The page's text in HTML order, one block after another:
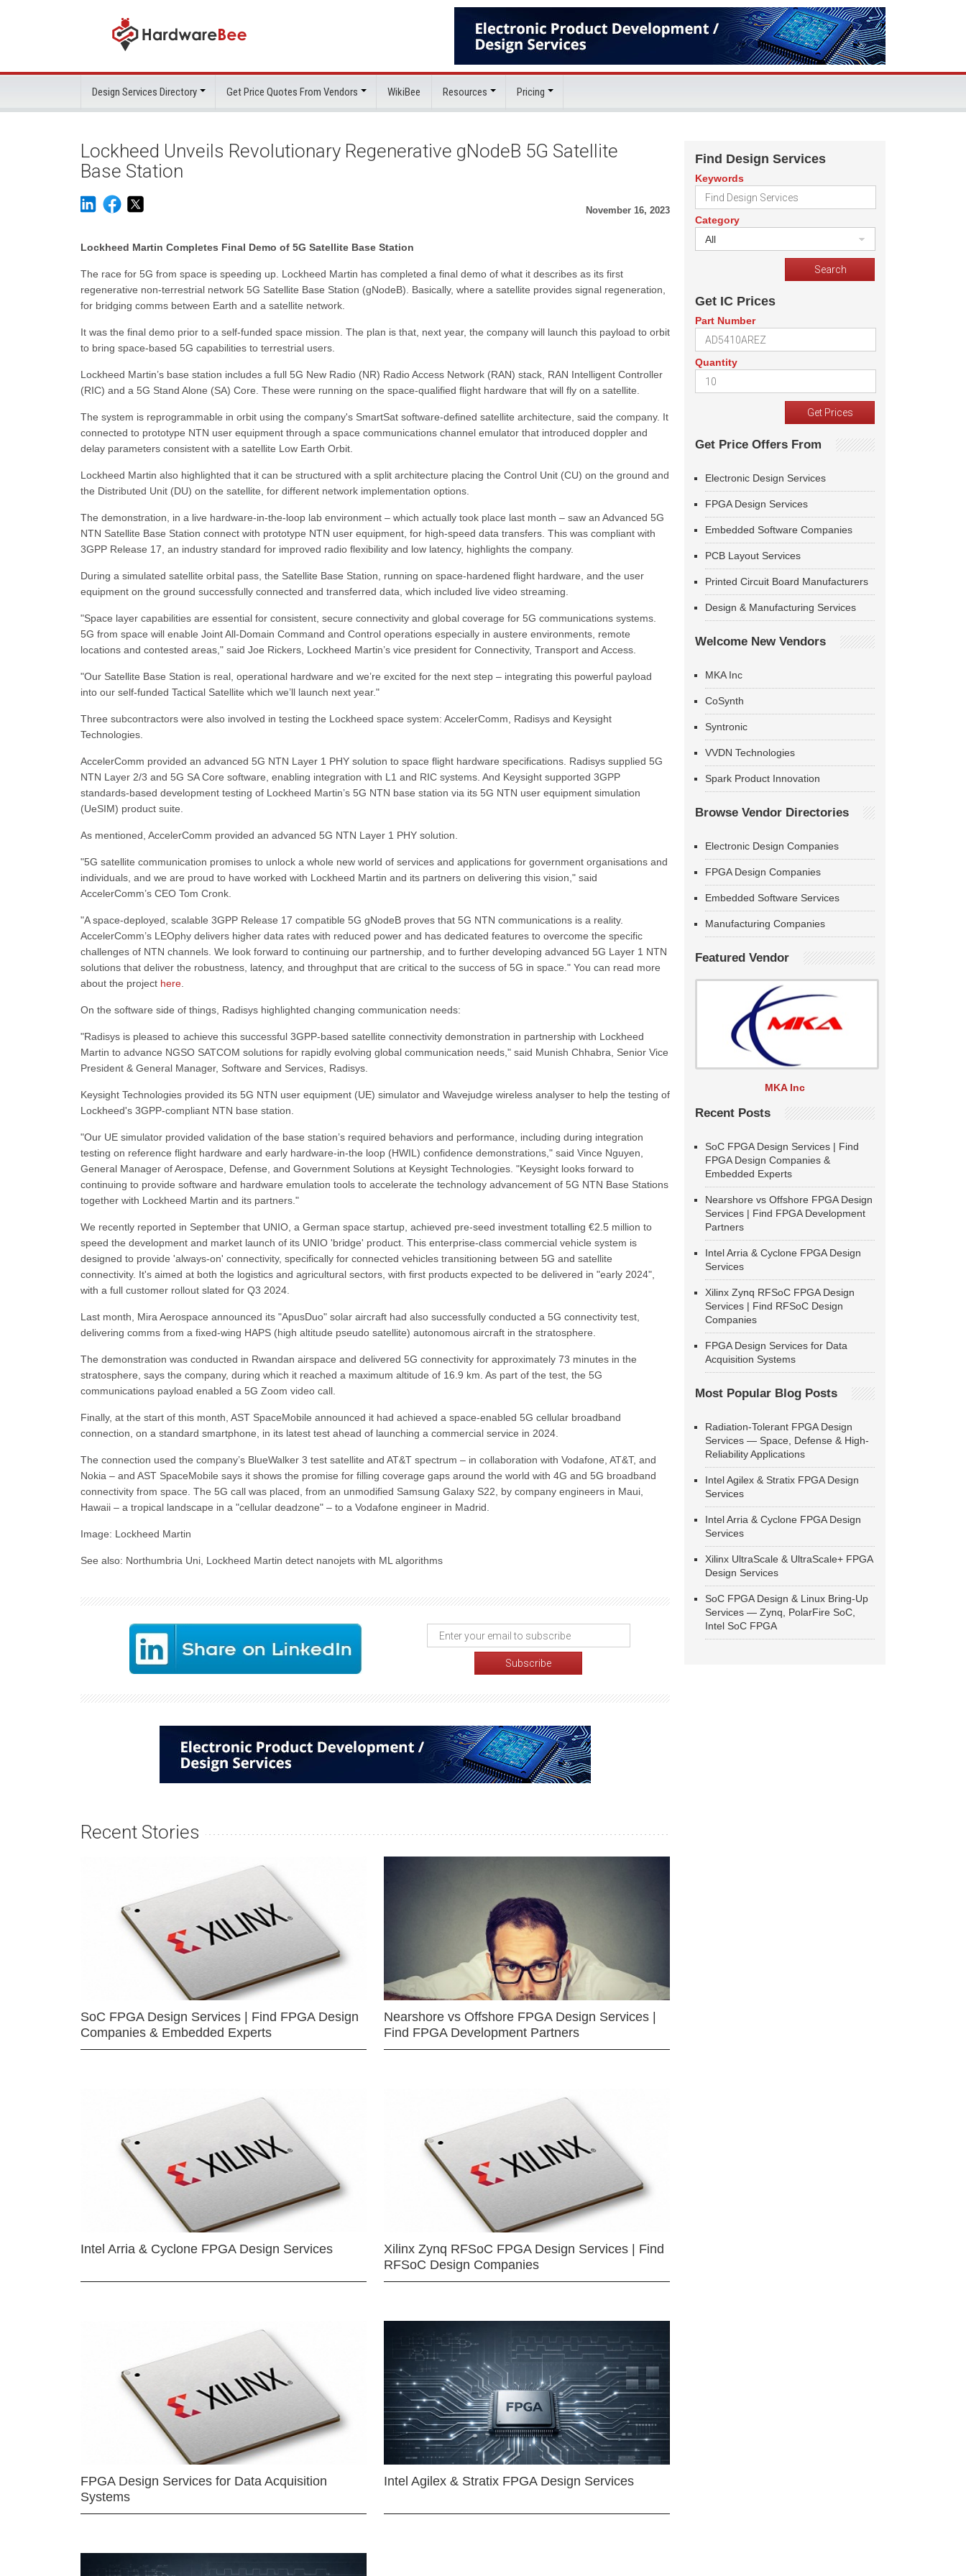
Design Services Directory Get Price Quotes From Vendors WikiBee Resources Pricing
Lockheed Unveils Revolutionary Regenerative gNodeB 5G Satellite
Base Station
November 16, 2023
Lockheed Martin Completes Final Demo of 5G Satellite Base Station
The race for 5G from space is speeding up. Lockheed Martin has completed a final demo of what it describes as its first
regenerative non-terrestrial network 5G Satellite Base Station (gNodeB). Basically, where a satellite provides signal regeneration,
for bridging comms between Earth and a satellite network.
It was the final demo prior to a self-funded space mission. The plan is that, next year, the company will launch this payload to orbit
to bring space-based 5G capabilities to terrestrial users.
Lockheed Martin’s base station includes a full 5G New Radio (NR) Radio Access Network (RAN) stack, RAN Intelligent Controller
(RIC) and a 5G Stand Alone (SA) Core. These were running on the space-qualified flight hardware that will fly on a satellite.
The system is reprogrammable in orbit using the company's SmartSat software-defined satellite architecture, said the company. It
connected to prototype NTN user equipment through a space communications channel emulator that introduced doppler and
delay parameters consistent with a satellite Low Earth Orbit.
Lockheed Martin also highlighted that it can be structured with a split architecture placing the Control Unit (CU) on the ground and
the Distributed Unit (DU) on the satellite, for different network implementation options.
The demonstration, in a live hardware-in-the-loop lab environment – which actually took place last month – saw an Advanced 5G
NTN Satellite Base Station connect with prototype NTN user equipment, for high-speed data transfers. This was compliant with
3GPP Release 17, an industry standard for improved radio flexibility and low latency, highlights the company.
During a simulated satellite orbital pass, the Satellite Base Station, running on space-hardened flight hardware, and the user
equipment on the ground successfully connected and transferred data, which included live video streaming.
"Space layer capabilities are essential for consistent, secure connectivity and global coverage for 5G communications systems.
5G from space will enable Joint All-Domain Command and Control operations especially in austere environments, remote
locations and contested areas," said Joe Rickers, Lockheed Martin’s vice president for Connectivity, Transport and Access.
"Our Satellite Base Station is real, operational hardware and we’re excited for the next step – integrating this powerful payload
into our self-funded Tactical Satellite which we’ll launch next year."
Three subcontractors were also involved in testing the Lockheed space system: AccelerComm, Radisys and Keysight
Technologies.
AccelerComm provided an advanced 5G NTN Layer 1 PHY solution to space flight hardware specifications. Radisys supplied 5G
NTN Layer 2/3 and 5G SA Core software, enabling integration with L1 and RIC systems. And Keysight supported 3GPP
standards-based development testing of Lockheed Martin’s 5G NTN base station via its 5G NTN user equipment simulation
(UeSIM) product suite.
As mentioned, AccelerComm provided an advanced 5G NTN Layer 1 PHY solution.
"5G satellite communication promises to unlock a whole new world of services and applications for government organisations and
individuals, and we are proud to have worked with Lockheed Martin and its partners on delivering this vision," said
AccelerComm’s CEO Tom Cronk.
"A space-deployed, scalable 3GPP Release 17 compatible 5G gNodeB proves that 5G NTN communications is a reality.
AccelerComm’s LEOphy delivers higher data rates with reduced power and has dedicated features to overcome the specific
challenges of NTN channels. We look forward to continuing our partnership, and to further developing advanced 5G Layer 1 NTN
solutions that deliver the robustness, latency, and throughput that are critical to the success of 5G in space." You can read more
about the project here
On the software side of things, Radisys highlighted changing communication needs:
"Radisys is pleased to achieve this successful 3GPP-based satellite connectivity demonstration in partnership with Lockheed
Martin to advance NGSO SATCOM solutions for rapidly evolving global communication needs," said Munish Chhabra, Senior Vice
President & General Manager, Software and Services, Radisys.
Keysight Technologies provided its 5G NTN user equipment (UE) simulator and Wavejudge wireless analyser to help the testing of
Lockheed's 3GPP-compliant NTN base station.
"Our UE simulator provided validation of the base station’s required behaviors and performance, including during integration
testing on reference flight hardware and early hardware-in-the loop (HWIL) confidence demonstrations," said Vince Nguyen,
General Manager of Aerospace, Defense, and Government Solutions at Keysight Technologies. "Keysight looks forward to
continuing to provide software and hardware emulation tools to accelerate the technology advancement of 5G NTN Base Stations
together with Lockheed Martin and its partners."
We recently reported in September that UNIO, a German space startup, achieved pre-seed investment totalling €2.5 million to
speed the development and market launch of its UNIO 'bridge' product. This enterprise-class commercial vehicle system is
designed to provide 'always-on' connectivity, specifically for connected vehicles transitioning between 5G and satellite
connectivity. It's aimed at both the logistics and agricultural sectors, with first products expected to be delivered in "early 2024",
with a full customer rollout slated for Q3 2024.
Last month, Mira Aerospace announced its "ApusDuo" solar aircraft had also successfully conducted a 5G connectivity test,
delivering comms from a fixed-wing HAPS (high altitude pseudo satellite) autonomous aircraft in the stratosphere.
The demonstration was conducted in Rwandan airspace and delivered 5G connectivity for approximately 73 minutes in the
stratosphere, says the company, during which it reached a maximum altitude of 16.9 km. As part of the test, the 5G
communications payload enabled a 5G Zoom video call.
Finally, at the start of this month, AST SpaceMobile announced it had achieved a space-enabled 5G cellular broadband
connection, on a standard smartphone, in its latest test ahead of launching a commercial service in 2024.
The connection used the company’s BlueWalker 3 test satellite and AT&T spectrum – in collaboration with Vodafone, AT&T, and
Nokia – and AST SpaceMobile says it shows the promise for filling coverage gaps around the world with 4G and 5G broadband
connectivity from space. The 5G call was placed, from an unmodified Samsung Galaxy S22, by company engineers in Maui,
Hawaii – a tropical landscape in a "cellular deadzone" – to a Vodafone engineer in Madrid.
Image: Lockheed Martin
See also: Northumbria Uni, Lockheed Martin detect nanojets with ML algorithms
Recent Stories
SoC FPGA Design Services | Find FPGA Design
Companies & Embedded Experts
Nearshore vs Offshore FPGA Design Services |
Find FPGA Development Partners
Intel Arria & Cyclone FPGA Design Services
Xilinx Zynq RFSoC FPGA Design Services | Find
RFSoC Design Companies
FPGA Design Services for Data Acquisition
Systems
Intel Agilex & Stratix FPGA Design Services
Find Design Services
Keywords
Category
All
Get IC Prices
Part Number
Quantity
Get Price Offers From
Electronic Design Services
FPGA Design Services
Embedded Software Companies
PCB Layout Services
Printed Circuit Board Manufacturers
Design & Manufacturing Services
Welcome New Vendors
MKA Inc
CoSynth
Syntronic
VVDN Technologies
Spark Product Innovation
Browse Vendor Directories
Electronic Design Companies
FPGA Design Companies
Embedded Software Services
Manufacturing Companies
Featured Vendor
MKA Inc
Recent Posts
SoC FPGA Design Services | Find
FPGA Design Companies &
Embedded Experts
Nearshore vs Offshore FPGA Design
Services | Find FPGA Development
Partners
Intel Arria & Cyclone FPGA Design
Services
Xilinx Zynq RFSoC FPGA Design
Services | Find RFSoC Design
Companies
FPGA Design Services for Data
Acquisition Systems
Most Popular Blog Posts
Radiation-Tolerant FPGA Design
Services — Space, Defense & High-
Reliability Applications
Intel Agilex & Stratix FPGA Design
Services
Intel Arria & Cyclone FPGA Design
Services
Xilinx UltraScale & UltraScale+ FPGA
Design Services
SoC FPGA Design & Linux Bring-Up
Services — Zynq, PolarFire SoC,
Intel SoC FPGA